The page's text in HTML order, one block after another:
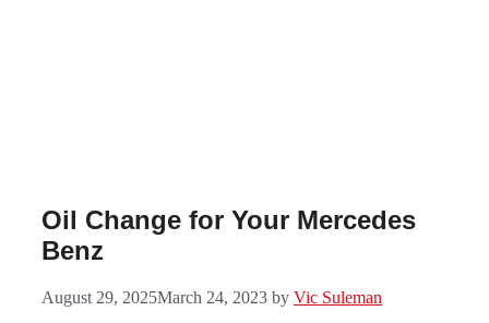
Oil Change for Your Mercedes
Benz
August 29, 2025March 24, 2023 by Vic Suleman